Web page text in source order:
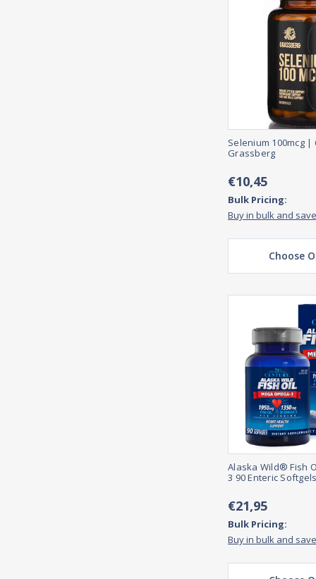
Selenium 100mcg |
Grassberg
€10,45
Bulk Pricing:
Buy in bulk and save
Choose
Alaska Wild® Fish
3 90 Enteric Softgels
€21,95
Bulk Pricing:
Buy in bulk and save